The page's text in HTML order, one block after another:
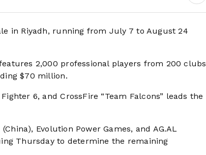
in Riyadh, running from July 7 to August 24
2,000 professional players from 200 clubs
$70 million.
6, and CrossFire “Team Falcons” leads the
Evolution Power Games, and AG.AL
Thursday to determine the remaining